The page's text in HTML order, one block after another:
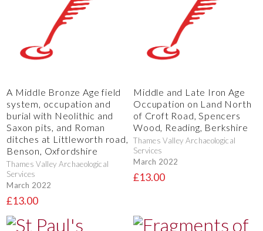
A Middle Bronze Age field
system, occupation and
burial with Neolithic and
Saxon pits, and Roman
ditches at Littleworth road,
Benson, Oxfordshire
Thames Valley Archaeological
Services
March 2022
£13.00
Middle and Late Iron Age
Occupation on Land North
of Croft Road, Spencers
Wood, Reading, Berkshire
Thames Valley Archaeological
Services
March 2022
£13.00